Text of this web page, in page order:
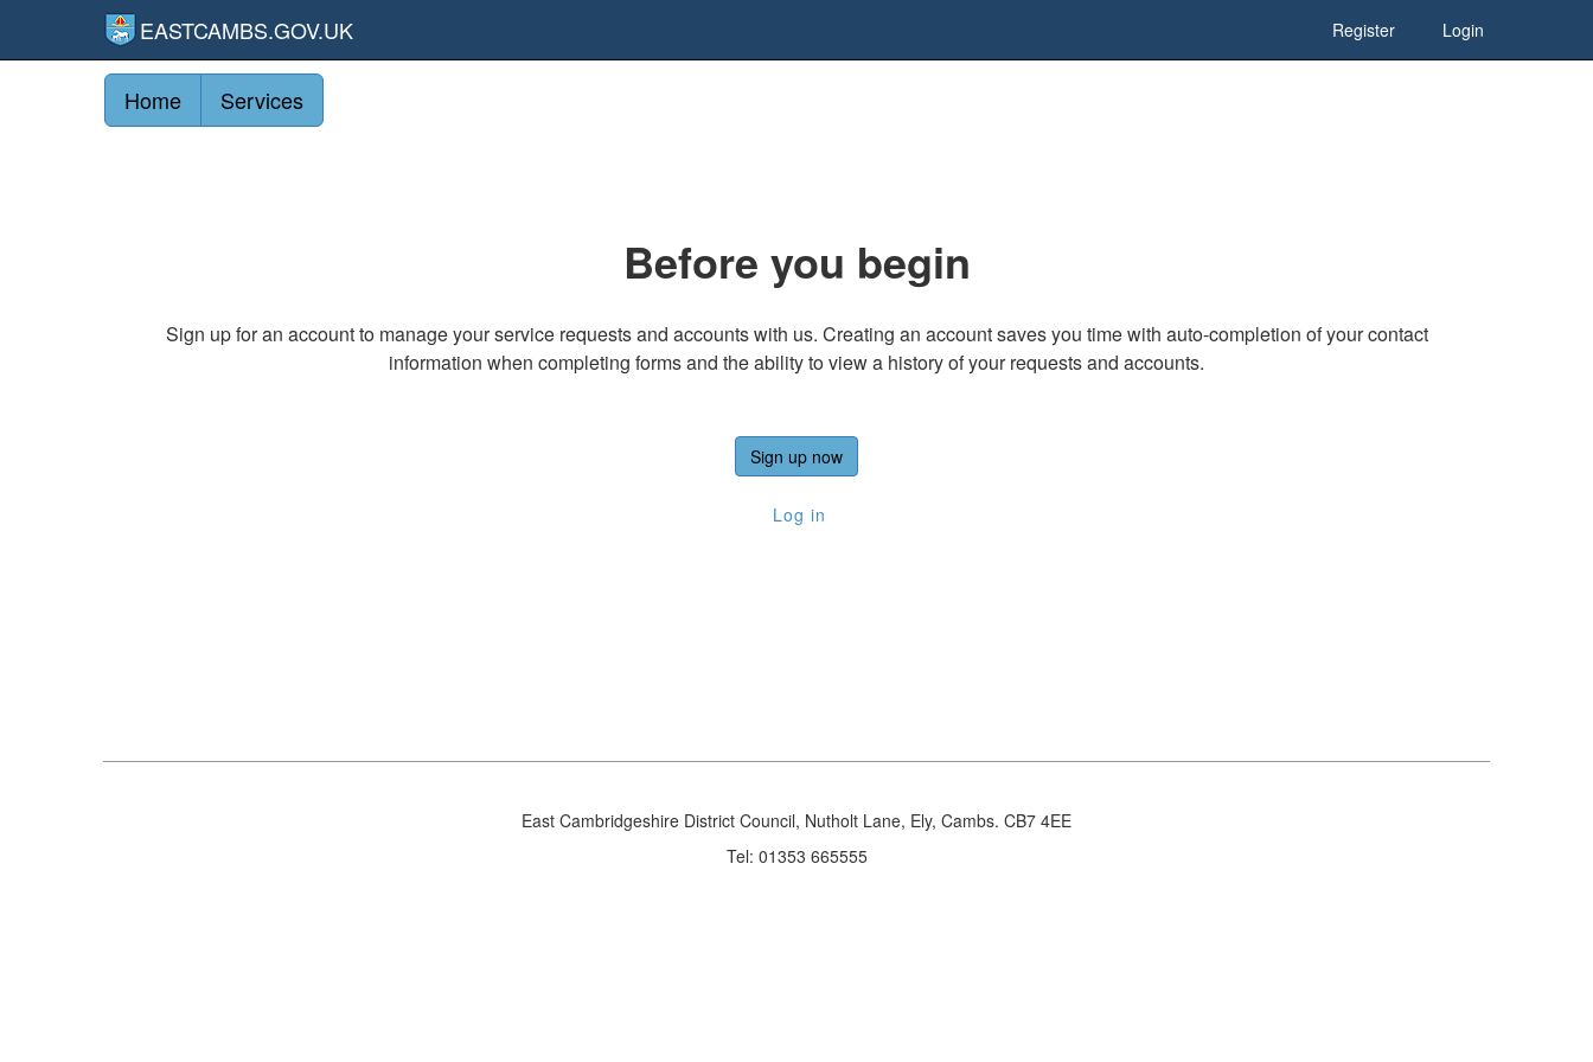
EASTCAMBS.GOV.UK Register Login
Home Services
Before you begin
Sign up for an account to manage your service requests and accounts with us. Creating an account saves you time with auto-completion of your contact
information when completing forms and the ability to view a history of your requests and accounts.
Sign up now
Log in
East Cambridgeshire District Council, Nutholt Lane, Ely, Cambs. CB7 4EE
Tel: 01353 665555